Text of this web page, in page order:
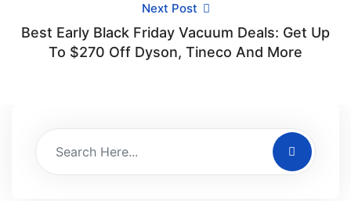
Next Post
Best Early Black Friday Vacuum Deals: Get Up
To $270 Off Dyson, Tineco And More